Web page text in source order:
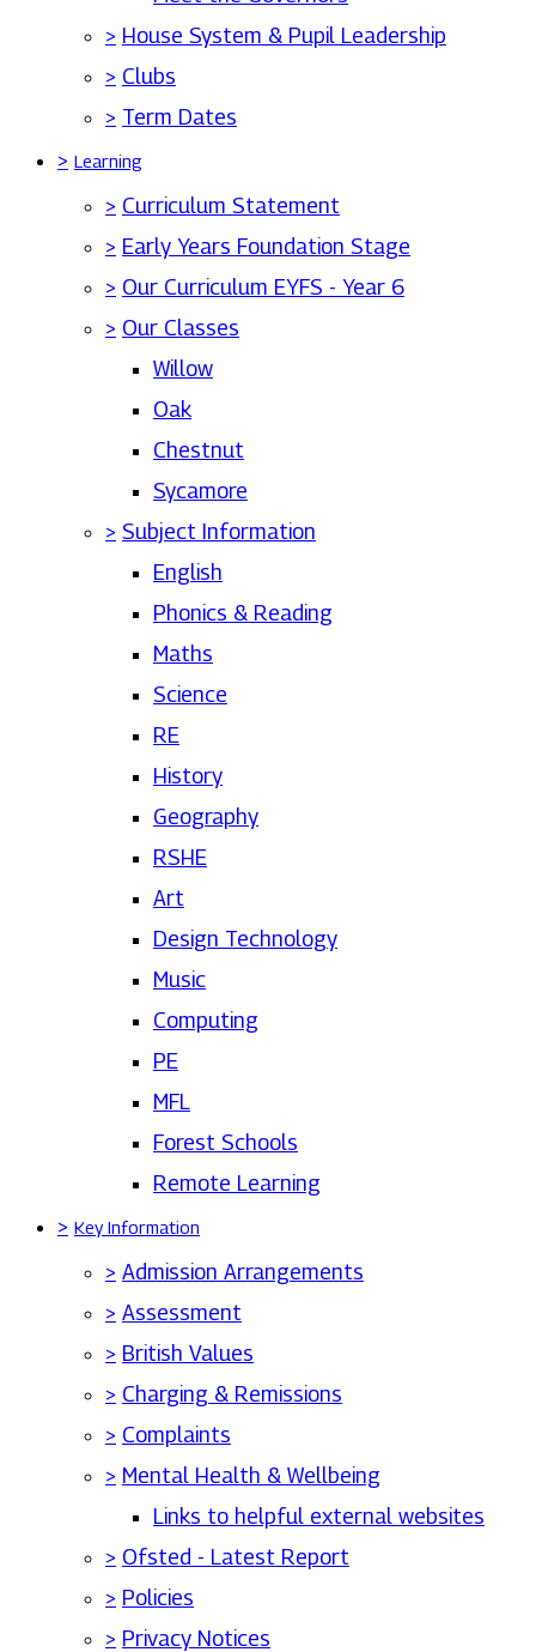
> House System & Pupil Leadership
> Clubs
> Term Dates
> Learning
> Curriculum Statement
> Early Years Foundation Stage
> Our Curriculum EYFS - Year 6
> Our Classes
Willow
Oak
Chestnut
Sycamore
> Subject Information
English
Phonics & Reading
Maths
Science
RE
History
Geography
RSHE
Art
Design Technology
Music
Computing
PE
MFL
Forest Schools
Remote Learning
> Key Information
> Admission Arrangements
> Assessment
> British Values
> Charging & Remissions
> Complaints
> Mental Health & Wellbeing
Links to helpful external websites
> Ofsted - Latest Report
> Policies
> Privacy Notices